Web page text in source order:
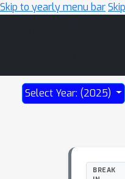
Skip to yearly menu bar
Select Year: (2025)
BREAK